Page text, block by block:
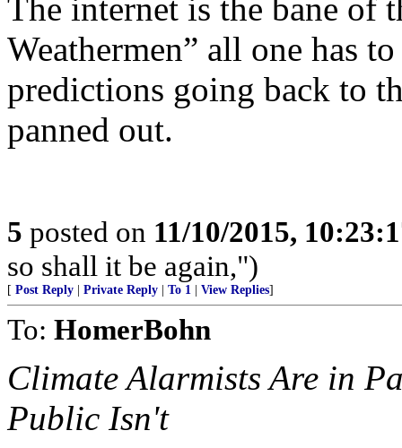
The internet is the bane of
Weathermen” all one has
predictions going back to
panned out.
5 posted on 11/10/2015,
so shall it be again,")
[ Post Reply Private Reply To 1 View Replies]
To: HomerBohn
Climate Alarmists Are in
Public Isn't